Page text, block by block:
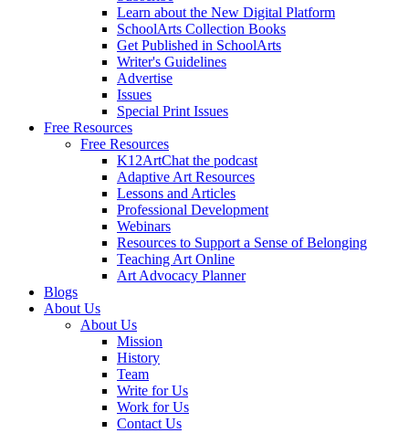
Learn about the New Digital Platform
SchoolArts Collection Books
Get Published in SchoolArts
Writer's Guidelines
Advertise
Issues
Special Print Issues
Free Resources
Free Resources
K12ArtChat the podcast
Adaptive Art Resources
Lessons and Articles
Professional Development
Webinars
Resources to Support a Sense of Belonging
Teaching Art Online
Art Advocacy Planner
Blogs
About Us
About Us
Mission
History
Team
Write for Us
Work for Us
Contact Us